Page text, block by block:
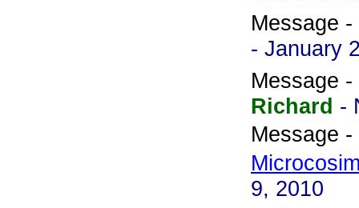
Message -
- January
Message -
Richard -
Message -
9, 2010